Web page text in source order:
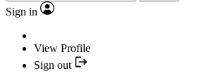
Sign in
View Profile
Sign out